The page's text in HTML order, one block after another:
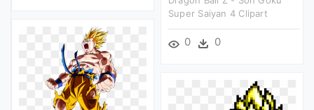
Super Saiyan 4 Clipart
0 0